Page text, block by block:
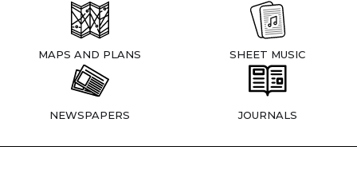
MAPS AND PLANS SHEET MUSIC
NEWSPAPERS JOURNALS